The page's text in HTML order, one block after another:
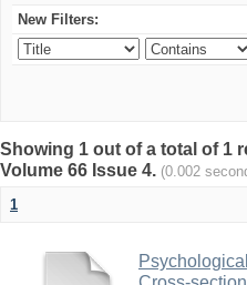
New Filters:
Showing 1 out of a total of 1
Volume 66 Issue 4. (0.002
1